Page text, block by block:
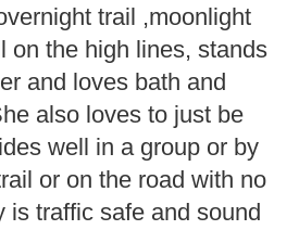
trail ,moonlight
on the high lines, stands
and loves bath and
also loves to just be
well in a group or by
or on the road with no
is traffic safe and sound